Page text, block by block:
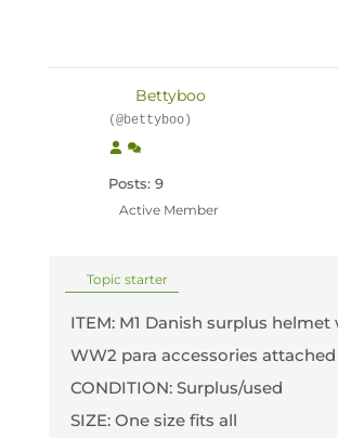
Bettyboo
(@bettyboo)
Posts: 9
Active Member
Topic starter
ITEM: M1 Danish surplus helmet
WW2 para accessories attached
CONDITION: Surplus/used
SIZE: One size fits all